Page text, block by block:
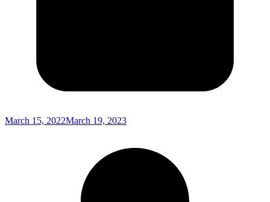
March 15, 2022March 19, 2023